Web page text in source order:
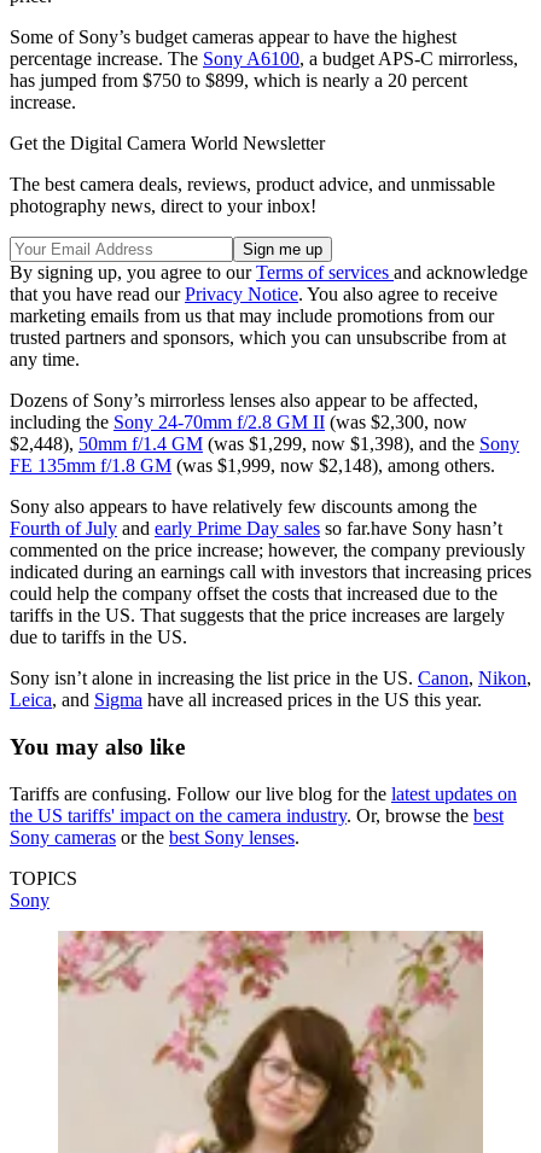
Some of Sony’s budget cameras appear to have the highest
percentage increase. The Sony A6100, a budget APS-C mirrorless,
has jumped from $750 to $899, which is nearly a 20 percent
increase.
Get the Digital Camera World Newsletter
The best camera deals, reviews, product advice, and unmissable
photography news, direct to your inbox!
By signing up, you agree to ourTerms of services and acknowledge
that you have read ourPrivacy Notice. You also agree to receive
marketing emails from us that may include promotions from our
trusted partners and sponsors, which you can unsubscribe from at
any time.
Dozens of Sony’s mirrorless lenses also appear to be affected,
including the Sony 24-70mm f/2.8 GM II (was $2,300, now
$2,448), 50mm f/1.4 GM (was $1,299, now $1,398), and the Sony
FE 135mm f/1.8 GM (was $1,999, now $2,148), among others.
Sony also appears to have relatively few discounts among the
Fourth of July and early Prime Day sales so far.have Sony hasn’t
commented on the price increase; however, the company previously
indicated during an earnings call with investors that increasing prices
could help the company offset the costs that increased due to the
tariffs in the US. That suggests that the price increases are largely
due to tariffs in the US.
Sony isn’t alone in increasing the list price in the US. Canon, Nikon,
Leica, and Sigma have all increased prices in the US this year.
You may also like
Tariffs are confusing. Follow our live blog for the latest updates on
the US tariffs' impact on the camera industry. Or, browse the best
Sony cameras or the best Sony lenses.
TOPICS
Sony